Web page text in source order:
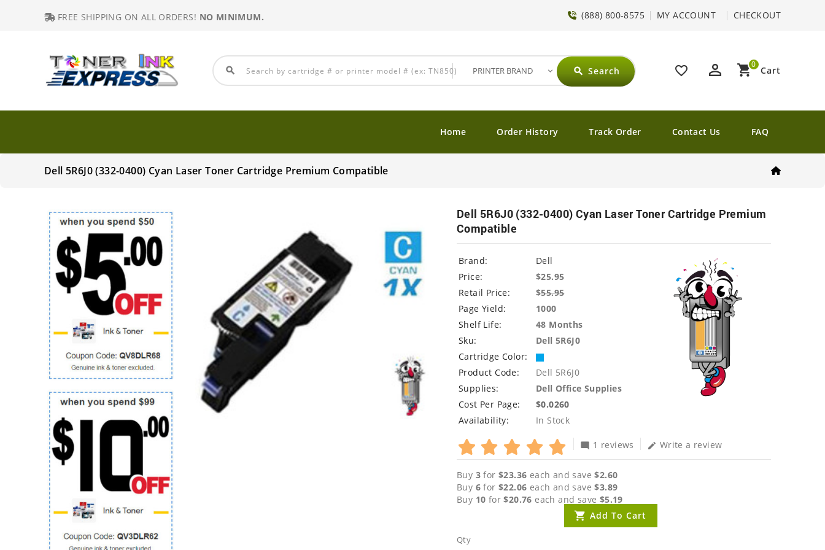
FREE SHIPPING ON ALL ORDERS! NO MINIMUM. (888) 800-8575 MY ACCOUNT CHECKOUT
favorite_border perm_identity shopping_cart Cart
0
search search Search
Home Order History Track Order Contact Us FAQ
Dell 5R6J0 (332-0400) Cyan Laser Toner Cartridge Premium Compatible
Dell 5R6J0 (332-0400) Cyan Laser Toner Cartridge Premium
Compatible
Brand:
Dell
Price:
$25.95
Retail Price:
$55.95
Page Yield:
1000
Shelf Life:
48 Months
Sku:
Dell 5R6J0
Cartridge Color:
Product Code:
Dell 5R6J0
Supplies:
Dell Office Supplies
Cost Per Page:
$0.0260
Availability:
In Stock
mode_comment 1 reviews edit Write a review
Buy 3 for$23.36 each and save$2.60
Buy 6 for$22.06 each and save$3.89
Buy 10 for$20.76 each and save $5.19
Qty
Add To Cart